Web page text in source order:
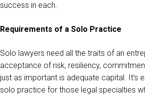
success in each.
Requirements of a Solo Practice
Solo lawyers need all the traits of an
acceptance of risk, resiliency,
just as important is adequate capital. It’s
solo practice for those legal specialties